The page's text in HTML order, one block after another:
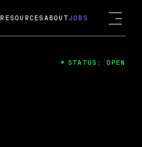
RESOURCES ABOUTJOBS
STATUS: OPEN